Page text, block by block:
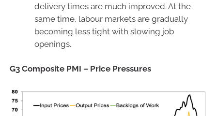
delivery times are much improved. At the
same time, labour markets are gradually
becoming less tight with slowing job
openings.
G3 Composite PMI – Price Pressures